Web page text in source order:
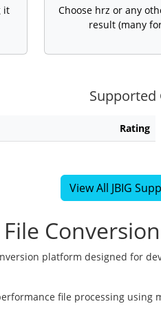
it
Choose hrz or any
result (many
Supported
Rating
View All JBIG
Conversion
platform designed for
file processing